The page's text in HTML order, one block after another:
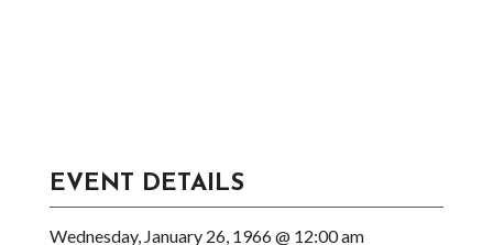
EVENT DETAILS
Wednesday, January 26, 1966 @ 12:00 am